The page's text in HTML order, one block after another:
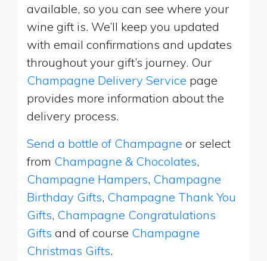
available, so you can see where your
wine gift is. We’ll keep you updated
with email confirmations and updates
throughout your gift’s journey. Our
Champagne Delivery Service page
provides more information about the
delivery process.
Send a bottle of Champagne or select
from Champagne & Chocolates,
Champagne Hampers, Champagne
Birthday Gifts, Champagne Thank You
Gifts, Champagne Congratulations
Gifts and of course Champagne
Christmas Gifts.